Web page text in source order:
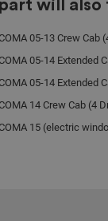
will
05-13 Crew Cab
05-14 Extended
05-14 Extended
14 Crew Cab (4
15 (electric